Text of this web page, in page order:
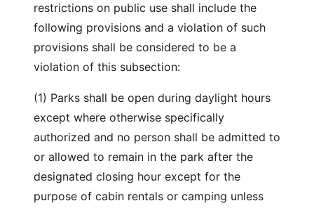
restrictions on public use shall include the
following provisions and a violation of such
provisions shall be considered to be a
violation of this subsection:
(1) Parks shall be open during daylight hours
except where otherwise specifically
authorized and no person shall be admitted to
or allowed to remain in the park after the
designated closing hour except for the
purpose of cabin rentals or camping unless